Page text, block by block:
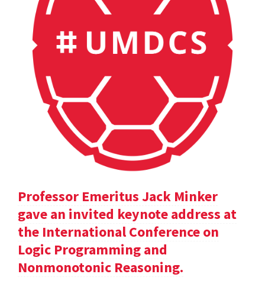
Professor Emeritus Jack Minker
gave an invited keynote address at
the International Conference on
Logic Programming and
Nonmonotonic Reasoning.